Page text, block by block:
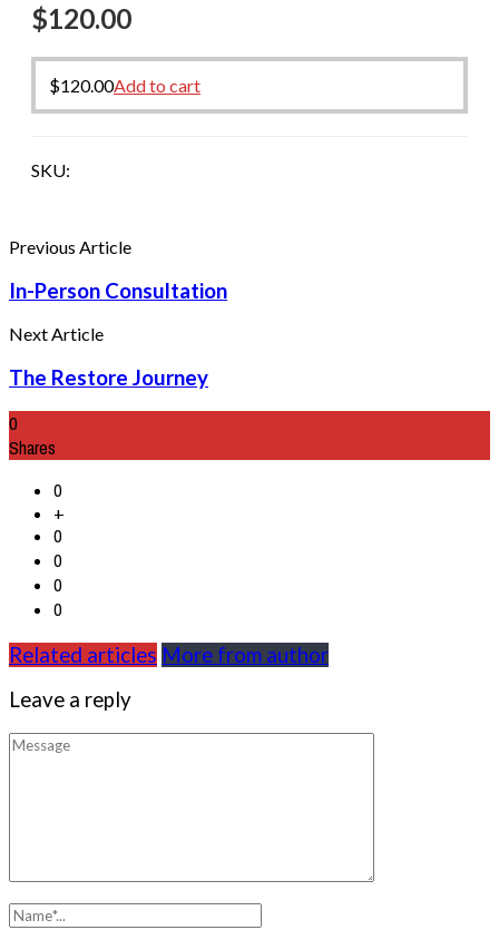
$120.00
$120.00Add to cart
SKU:
Previous Article
In-Person Consultation
Next Article
The Restore Journey
0
Shares
0
+
0
0
0
0
Related articles More from author
Leave a reply